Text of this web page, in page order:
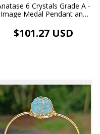
6 Crystals Grade A -
Image Medal Pendant and
Bracelet
$101.27 USD